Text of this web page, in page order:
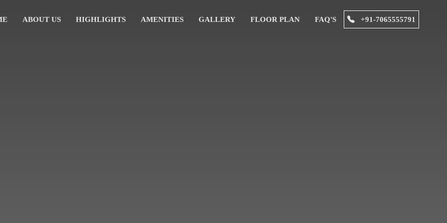
ABOUT US HIGHLIGHTS AMENITIES GALLERY FLOOR PLAN FAQ'S +91-7065555791